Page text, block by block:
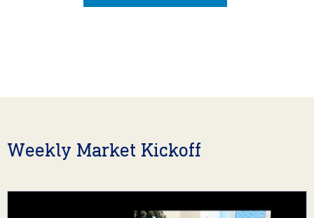
Weekly Market Kickoff